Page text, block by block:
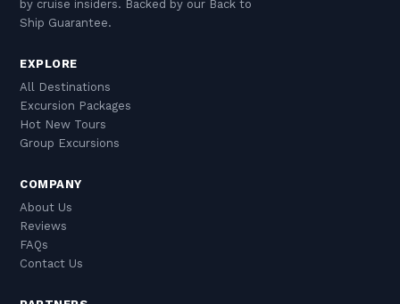
by cruise insiders. Backed by our Back to
Ship Guarantee.
EXPLORE
All Destinations
Excursion Packages
Hot New Tours
Group Excursions
COMPANY
About Us
Reviews
FAQs
Contact Us